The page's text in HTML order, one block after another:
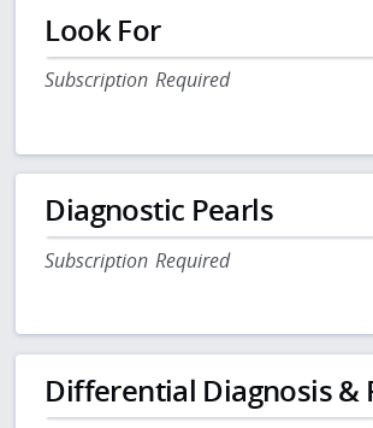
Look For
Subscription Required
Diagnostic Pearls
Subscription Required
Differential Diagnosis &